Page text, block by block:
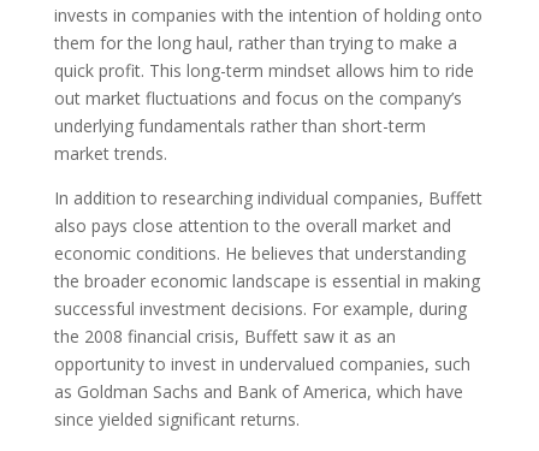
invests in companies with the intention of holding onto
them for the long haul, rather than trying to make a
quick profit. This long-term mindset allows him to ride
out market fluctuations and focus on the company’s
underlying fundamentals rather than short-term
market trends.
In addition to researching individual companies, Buffett
also pays close attention to the overall market and
economic conditions. He believes that understanding
the broader economic landscape is essential in making
successful investment decisions. For example, during
the 2008 financial crisis, Buffett saw it as an
opportunity to invest in undervalued companies, such
as Goldman Sachs and Bank of America, which have
since yielded significant returns.